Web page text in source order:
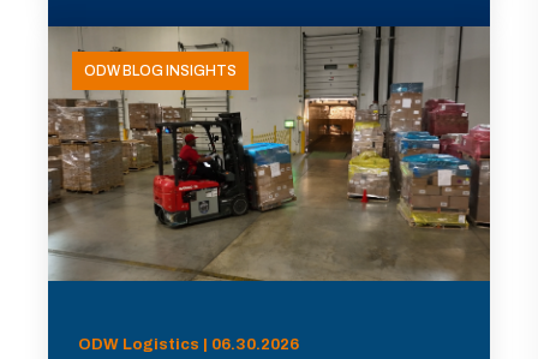
ODW BLOG INSIGHTS
ODW Logistics | 06.30.2026